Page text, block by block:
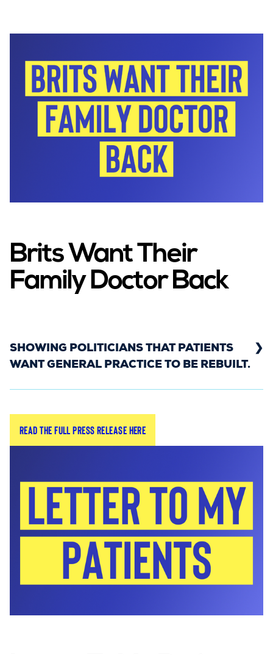
Brits Want Their
Family Doctor Back
SHOWING POLITICIANS THAT PATIENTS
WANT GENERAL PRACTICE TO BE REBUILT.
In September 2023, the Rebuild General Practice
campaign and YouGov conducted polling which
showed that the majority of Brits want to see
Government to invest in general practice.
Read the full press release here